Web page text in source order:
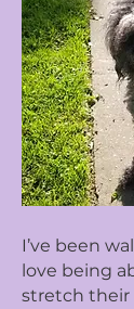
I’ve been
love being
stretch their